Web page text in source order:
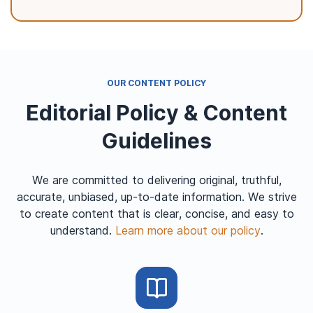
OUR CONTENT POLICY
Editorial Policy & Content
Guidelines
We are committed to delivering original, truthful,
accurate, unbiased, up-to-date information. We strive
to create content that is clear, concise, and easy to
understand. Learn more about our policy.